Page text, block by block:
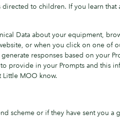
to children. If you learn that
Data about your equipment,
or when you click on one of
generate responses based on your
provide in your Prompts and this
Little MOO know.
scheme or if they have sent you a